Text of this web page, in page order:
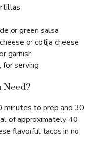
or green salsa
or cotija cheese
garnish
serving
Need?
to prep and 30
of approximately 40
flavorful tacos in no